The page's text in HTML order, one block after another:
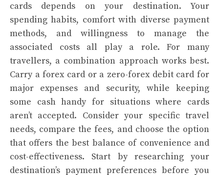
cards depends on your destination. Your
spending habits, comfort with diverse payment
methods, and willingness to manage the
associated costs all play a role. For many
travellers, a combination approach works best.
Carry a forex card or a zero-forex debit card for
major expenses and security, while keeping
some cash handy for situations where cards
aren’t accepted. Consider your specific travel
needs, compare the fees, and choose the option
that offers the best balance of convenience and
cost-effectiveness. Start by researching your
destination’s payment preferences before you